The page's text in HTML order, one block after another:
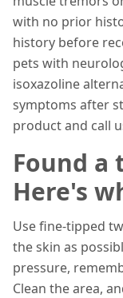
with no prior
history before
pets with
isoxazoline
symptoms after
product and call
Found a
Here's
Use fine-tipped
the skin as
pressure,
Clean the area,